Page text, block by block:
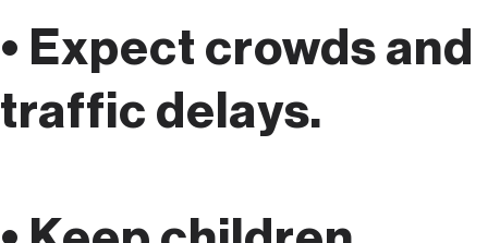
• Expect crowds and
traffic delays.